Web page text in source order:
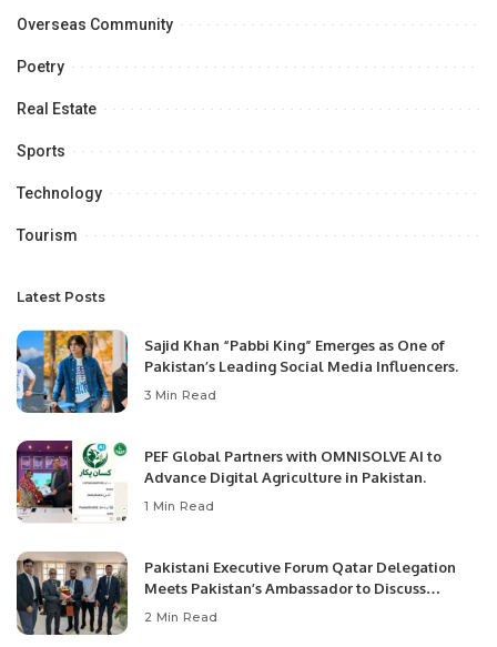
Overseas Community
Poetry
Real Estate
Sports
Technology
Tourism
Latest Posts
Sajid Khan “Pabbi King” Emerges as One of
Pakistan’s Leading Social Media Influencers.
3 Min Read
PEF Global Partners with OMNISOLVE AI to
Advance Digital Agriculture in Pakistan.
1 Min Read
Pakistani Executive Forum Qatar Delegation
Meets Pakistan’s Ambassador to Discuss
Community Development and Professional
2 Min Read